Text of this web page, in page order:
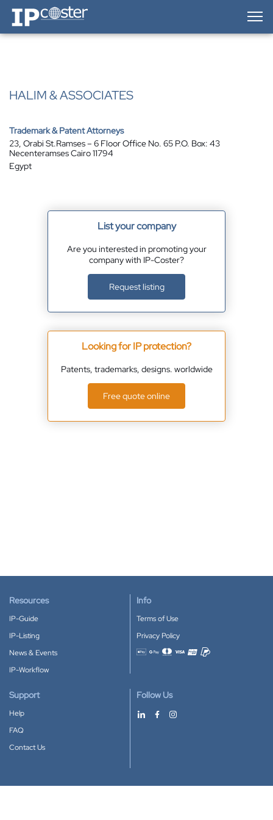
IP-Coster — Home
HALIM & ASSOCIATES
Trademark & Patent Attorneys
23, Orabi St.Ramses – 6 Floor Office No. 65 P.O. Box: 43
Necenteramses Cairo 11794
Egypt
List your company
Are you interested in promoting your
company with IP-Coster?
Request listing
Looking for IP protection?
Patents, trademarks, designs. worldwide
Free quote online
Resources
IP-Guide
IP-Listing
News & Events
IP-Workflow
Info
Terms of Use
Privacy Policy
Accepted payment methods
Support
Help
FAQ
Contact Us
Follow Us